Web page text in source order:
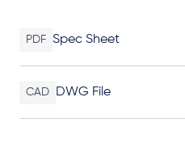
PDF Spec Sheet
CAD DWG File